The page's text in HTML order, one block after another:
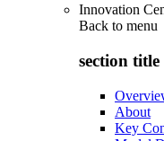
Innovation
Back to menu
section title
About
Key